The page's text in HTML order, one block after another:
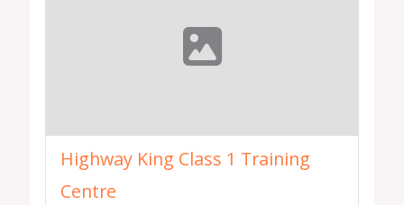
Highway King Class 1 Training
Centre